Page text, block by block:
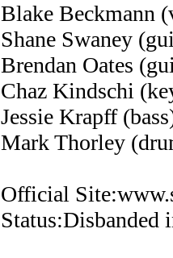
Blake Beckmann
Shane Swaney
Brendan Oates
Chaz Kindschi
Jessie Krapff
Mark Thorley
Official
Status:Disbanded